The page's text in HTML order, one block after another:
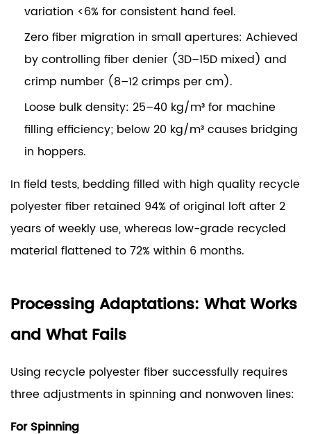
variation <6% for consistent hand feel.
Zero fiber migration in small apertures: Achieved
by controlling fiber denier (3D–15D mixed) and
crimp number (8–12 crimps per cm).
Loose bulk density: 25–40 kg/m³ for machine
filling efficiency; below 20 kg/m³ causes bridging
in hoppers.
In field tests, bedding filled with high quality recycle
polyester fiber retained 94% of original loft after 2
years of weekly use, whereas low-grade recycled
material flattened to 72% within 6 months.
Processing Adaptations: What Works
and What Fails
Using recycle polyester fiber successfully requires
three adjustments in spinning and nonwoven lines:
For Spinning